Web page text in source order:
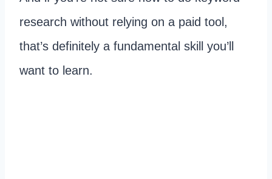
research without relying on a paid tool,
that’s definitely a fundamental skill you’ll
want to learn.